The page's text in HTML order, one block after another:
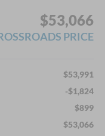
$53,066
PRICE
$53,991
-$1,824
$899
$53,066